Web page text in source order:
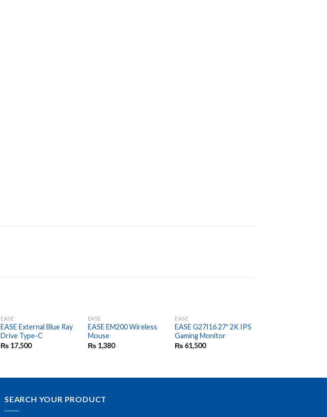
EASE
EASE External Blue Ray
Drive Type-C
₨ 17,500
EASE
EASE EM200 Wireless
Mouse
₨1,380
EASE
EASE G27I16 27″ 2K IPS
Gaming Monitor
₨ 61,500
SEARCH YOUR PRODUCT